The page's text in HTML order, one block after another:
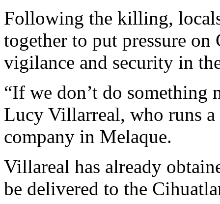
Following the killing,
together to put pressure
vigilance and security in
“If we don’t do something
Lucy Villarreal, who runs
company in Melaque.
Villareal has already
be delivered to the